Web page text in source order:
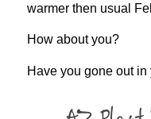
warmer then usual
How about you?
Have you gone out